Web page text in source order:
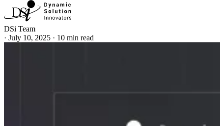
DSi Team
· July 10, 2025 · 10 min read